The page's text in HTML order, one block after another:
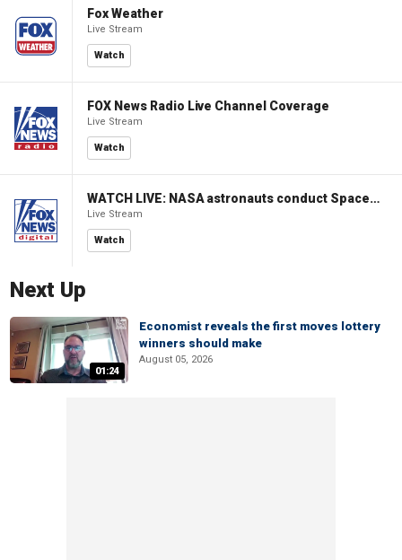
Fox Weather
Live Stream
Watch
FOX News Radio Live Channel Coverage
Live Stream
Watch
WATCH LIVE: NASA astronauts conduct Spacewalk 96 outside ISS
Live Stream
Watch
Next Up
01:24
Economist reveals the first moves lottery
winners should make
August 05, 2026